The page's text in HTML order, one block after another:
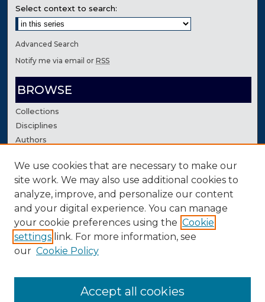
Select context to search:
Advanced Search
Notify me via email orRSS
BROWSE
Collections
Disciplines
Authors
AUTHOR CORNER
Author FAQ
Contact Us
We use cookies that are necessary to make our
site work. We may also use additional cookies to
analyze, improve, and personalize our content
and your digital experience. You can manage
your cookie preferences using the Cookie
settings link. For more information, see
our Cookie Policy
Accept all cookies